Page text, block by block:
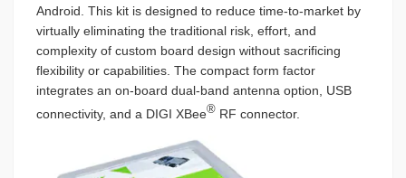
Android. This kit is designed to reduce time-to-market by
virtually eliminating the traditional risk, effort, and
complexity of custom board design without sacrificing
flexibility or capabilities. The compact form factor
integrates an on-board dual-band antenna option, USB
connectivity, and a DIGI XBee® RF connector.